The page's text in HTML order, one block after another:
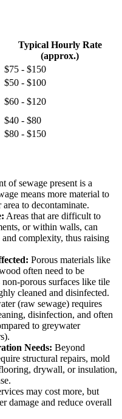
Typical Hourly Rate
(approx.)
$75 - $150
$50 - $100
$60 - $120
$40 - $80
$80 - $150
of sewage present is a
means more material to
to decontaminate.
Areas that are difficult to
or within walls, can
complexity, thus raising
Porous materials like
often need to be
porous surfaces like tile
cleaned and disinfected.
(raw sewage) requires
disinfection, and often
to greywater
Needs: Beyond
structural repairs, mold
drywall, or insulation,
may cost more, but
damage and reduce overall